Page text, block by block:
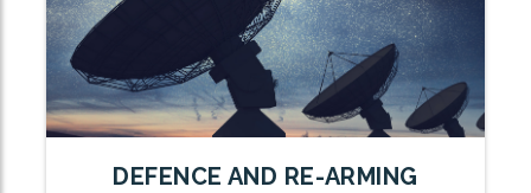
DEFENCE AND RE-ARMING